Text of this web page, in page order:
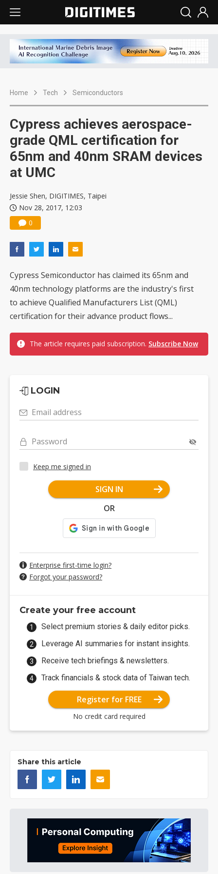
Home Tech Semiconductors
Cypress achieves aerospace-
grade QML certification for
65nm and 40nm SRAM devices
at UMC
Jessie Shen, DIGITIMES, Taipei
Nov 28, 2017, 12:03
0
Cypress Semiconductor has claimed its 65nm and
40nm technology platforms are the industry's first
to achieve Qualified Manufacturers List (QML)
certification for their advance product flows...
The article requires paid subscription. Subscribe Now
LOGIN
Email address
Password
Keep me signed in
SIGN IN
OR
Enterprise first-time login?
Forgot your password?
Create your free account
Select premium stories & daily editor picks.
Leverage AI summaries for instant insights.
Receive tech briefings & newsletters.
Track financials & stock data of Taiwan tech.
Register for FREE
No credit card required
Share this article